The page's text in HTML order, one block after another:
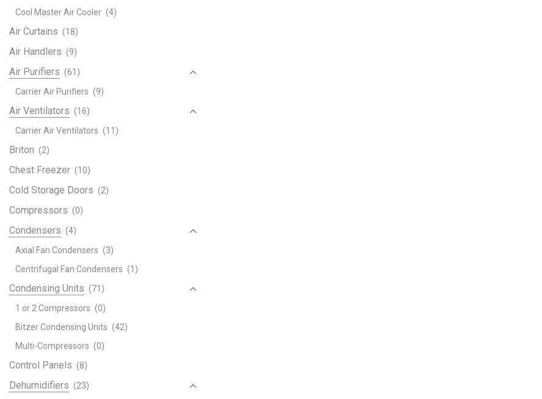
Cool Master Air Cooler (4)
Air Curtains (18)
Air Handlers (9)
Air Purifiers (61)
Carrier Air Purifiers (9)
Air Ventilators (16)
Carrier Air Ventilators (11)
Briton (2)
Chest Freezer (10)
Cold Storage Doors (2)
Compressors (0)
Condensers (4)
Axial Fan Condensers (3)
Centrifugal Fan Condensers (1)
Condensing Units (71)
1 or 2 Compressors (0)
Bitzer Condensing Units (42)
Multi-Compressors (0)
Control Panels (8)
Dehumidifiers (23)